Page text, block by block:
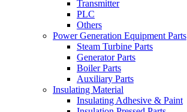
Transmitter
PLC
Others
Power Generation Equipment Parts
Steam Turbine Parts
Generator Parts
Boiler Parts
Auxiliary Parts
Insulating Material
Insulating Adhesive & Paint